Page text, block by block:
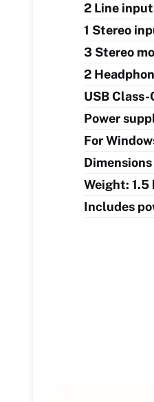
2 Line
1 Stereo
3 Stereo
2
USB
Power
For
Weight: 1.5
Includes